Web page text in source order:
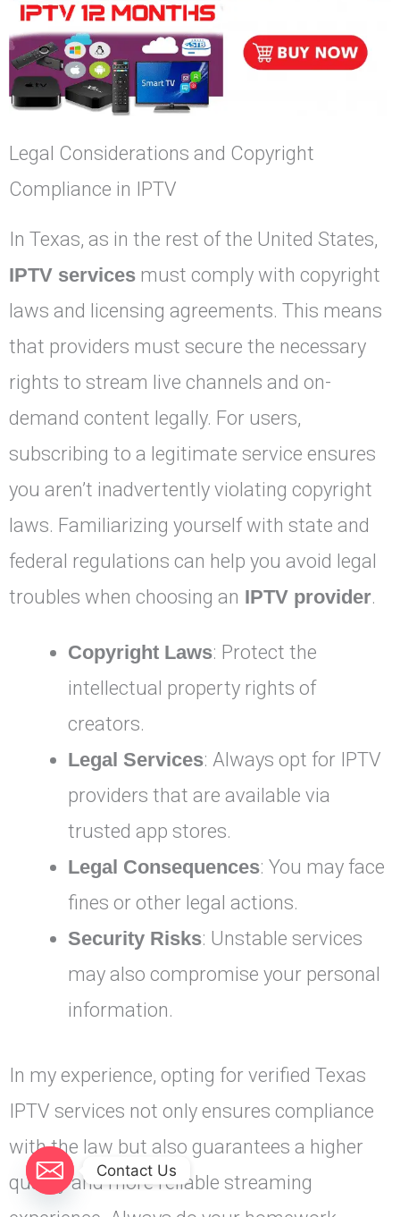
Legal Considerations and Copyright
Compliance in IPTV
In Texas, as in the rest of the United States,
IPTV services must comply with copyright
laws and licensing agreements. This means
that providers must secure the necessary
rights to stream live channels and on-
demand content legally. For users,
subscribing to a legitimate service ensures
you aren’t inadvertently violating copyright
laws. Familiarizing yourself with state and
federal regulations can help you avoid legal
troubles when choosing an IPTV provider.
Copyright Laws: Protect the
intellectual property rights of
creators.
Legal Services: Always opt for IPTV
providers that are available via
trusted app stores.
Legal Consequences: You may face
fines or other legal actions.
Security Risks: Unstable services
may also compromise your personal
information.
In my experience, opting for verified Texas
IPTV services not only ensures compliance
with the law but also guarantees a higher
quality and more reliable streaming
Contact Us